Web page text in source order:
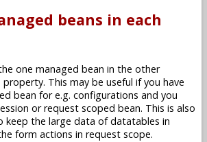
beans in each
one managed bean in the other
This may be useful if you have
bean for e.g. configurations and you
or request scoped bean. This is also
keep the large data of datatables in
form actions in request scope.